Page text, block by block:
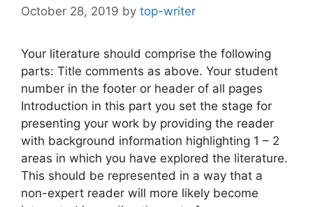
October 28, 2019 by top-writer
Your literature should comprise the following
parts: Title comments as above. Your student
number in the footer or header of all pages
Introduction in this part you set the stage for
presenting your work by providing the reader
with background information highlighting 1 – 2
areas in which you have explored the literature.
This should be represented in a way that a
non-expert reader will more likely become